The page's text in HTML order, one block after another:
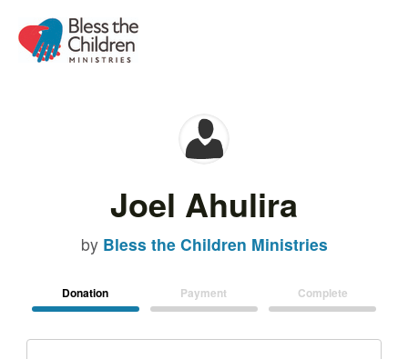
Joel Ahulira
by Bless the Children Ministries
Donation Payment Complete